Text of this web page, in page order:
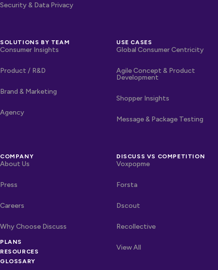
Security & Data Privacy
SOLUTIONS BY TEAM
Consumer Insights
Product / R&D
Brand & Marketing
Agency
USE CASES
Global Consumer Centricity
Agile Concept & Product
Development
Shopper Insights
Message & Package Testing
COMPANY
About Us
Press
Careers
Why Choose Discuss
OTHER LINKS
PLANS
RESOURCES
GLOSSARY
DISCUSS VS COMPETITION
Voxpopme
Forsta
Dscout
Recollective
View All